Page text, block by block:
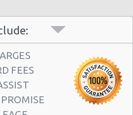
City Way Ne
Avenue N.w.
Avenue
Avenue South
FEES